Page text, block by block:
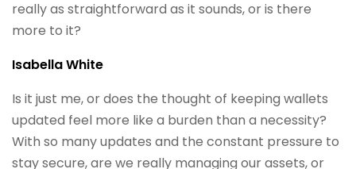
really as straightforward as it sounds, or is there
more to it?
Isabella White
Is it just me, or does the thought of keeping wallets
updated feel more like a burden than a necessity?
With so many updates and the constant pressure to
stay secure, are we really managing our assets, or